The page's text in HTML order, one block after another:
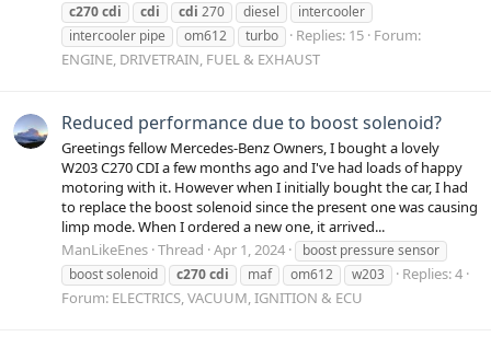
c270cdi cdi cdi 270 diesel
intercooler
intercooler pipe
om612 turbo Replies: 15 Forum:
ENGINE, DRIVETRAIN, FUEL & EXHAUST
Reduced performance due to boost solenoid?
Greetings fellow Mercedes-Benz Owners, I bought a lovely
W203 C270 CDI a few months ago and I've had loads of happy
motoring with it. However when I initially bought the car, I had
to replace the boost solenoid since the present one was causing
limp mode. When I ordered a new one, it arrived...
ManLikeEnes Thread Apr 1, 2024
boost pressure sensor
boost solenoid
c270cdi maf om612 w203
Replies: 4
Forum: ELECTRICS, VACUUM, IGNITION & ECU